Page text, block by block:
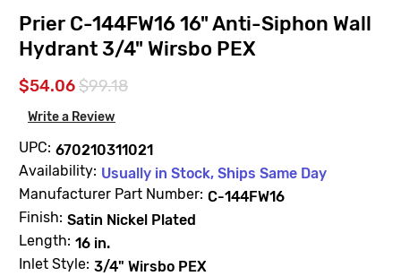
Prier C-144FW16 16" Anti-Siphon Wall
Hydrant 3/4" Wirsbo PEX
$54.06$99.18
Write a Review
UPC: 670210311021
Availability: Usually in Stock, Ships Same Day
Manufacturer Part Number: C-144FW16
Finish: Satin Nickel Plated
Length: 16 in.
Inlet Style: 3/4" Wirsbo PEX